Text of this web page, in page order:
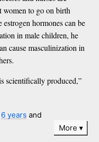
women to go on birth
hormones can be
in male children, he
cause masculinization in
scientifically produced,”
6 years and
More